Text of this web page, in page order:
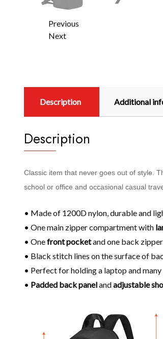
Previous
Next
Description Additional
Description
Classic item that never goes out of style.
school or office and occasional casual
• Made of 1200D nylon, durable and
• One main zipper compartment with
• Onefront pocketand one back zipper
• Black stitch lines on the surface of
• Perfect for holding a laptop and
• Padded back panelandadjustable